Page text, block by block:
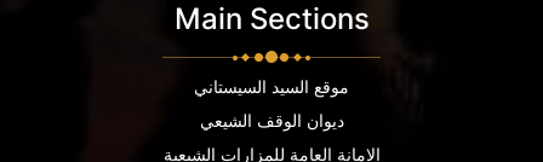
Main Sections
موقع السيد السيستاني
ديوان الوقف الشيعي
الامانة العامة للمزارات الشيعية